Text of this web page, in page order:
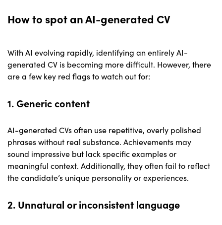
How to spot an AI-generated CV
With AI evolving rapidly, identifying an entirely AI-
generated CV is becoming more difficult. However, there
are a few key red flags to watch out for:
1. Generic content
AI-generated CVs often use repetitive, overly polished
phrases without real substance. Achievements may
sound impressive but lack specific examples or
meaningful context. Additionally, they often fail to reflect
the candidate’s unique personality or experiences.
2. Unnatural or inconsistent language